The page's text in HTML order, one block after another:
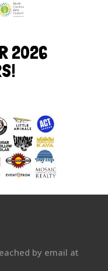
2026
by email at